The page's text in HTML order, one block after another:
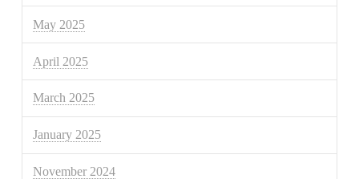
May 2025
April 2025
March 2025
January 2025
November 2024